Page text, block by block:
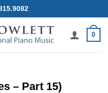
0
– Part 15)